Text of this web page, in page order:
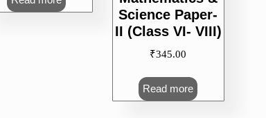
Science Paper-
II (Class VI- VIII)
₹345.00
Read more